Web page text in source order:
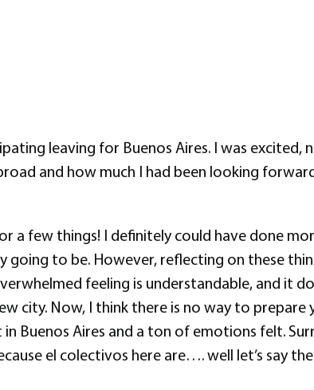
leaving for Buenos Aires. I was
and how much I had been looking
a few things! I definitely could have done
to be. However, reflecting on these
feeling is understandable, and it
city. Now, I think there is no way to
Buenos Aires and a ton of emotions felt.
el colectivos here are…. well let’s say